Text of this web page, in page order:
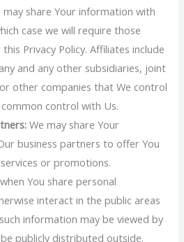
may share Your information with
case we will require those
Privacy Policy. Affiliates include
and any other subsidiaries, joint
other companies that We control
control with Us.
We may share Your
business partners to offer You
or promotions.
when You share personal
interact in the public areas
information may be viewed by
publicly distributed outside.